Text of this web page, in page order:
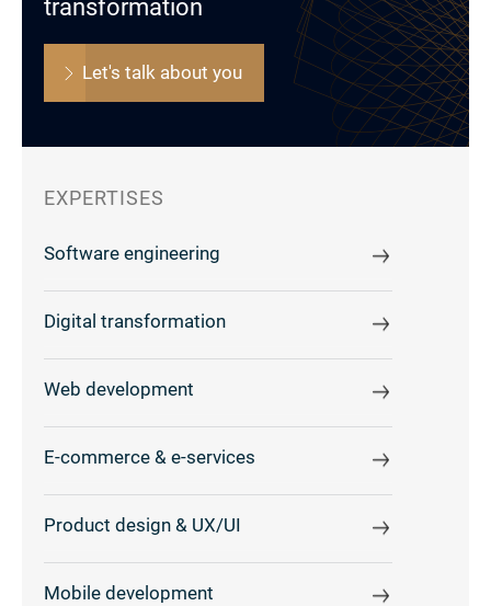
transformation
Let's talk about you
EXPERTISES
Software engineering
Digital transformation
Web development
E-commerce & e-services
Product design & UX/UI
Mobile development